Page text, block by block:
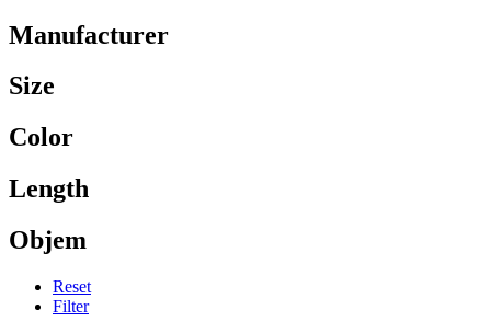
Manufacturer
Size
Color
Length
Objem
Reset
Filter